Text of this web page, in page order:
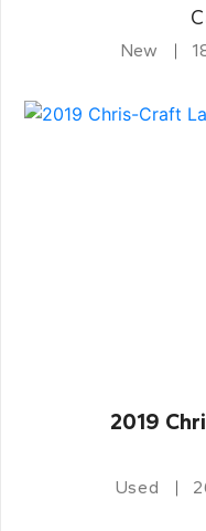
New
2019
Used